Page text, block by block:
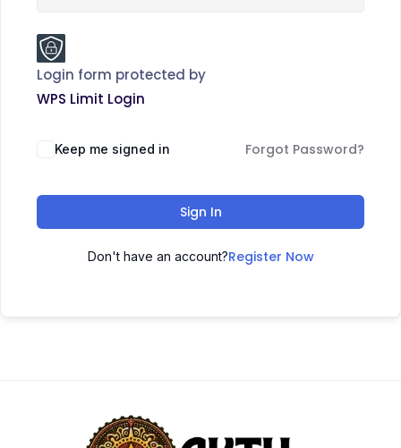
Login form protected by
WPS Limit Login
Keep me signed in Forgot Password?
Sign In
Don't have an account?Register Now